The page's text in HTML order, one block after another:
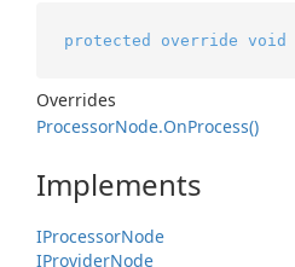
protected override void
Overrides
ProcessorNode.OnProcess()
Implements
IProcessorNode
IProviderNode